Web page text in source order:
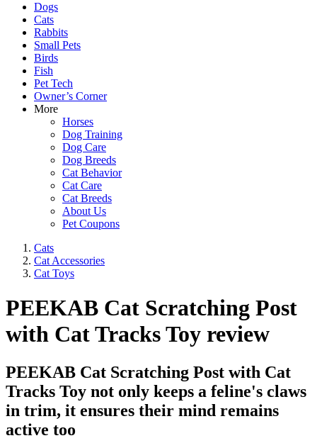
Dogs
Cats
Rabbits
Small Pets
Birds
Fish
Pet Tech
Owner’s Corner
More
Horses
Dog Training
Dog Care
Dog Breeds
Cat Behavior
Cat Care
Cat Breeds
About Us
Pet Coupons
Cats
Cat Accessories
Cat Toys
PEEKAB Cat Scratching Post
with Cat Tracks Toy review
PEEKAB Cat Scratching Post with Cat
Tracks Toy not only keeps a feline's claws
in trim, it ensures their mind remains
active too